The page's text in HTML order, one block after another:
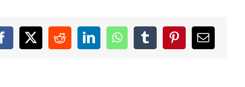
Facebook
X RedditLinkedInWhatsAppTumblrPinterestEmail